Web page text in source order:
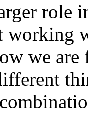
role
working
we